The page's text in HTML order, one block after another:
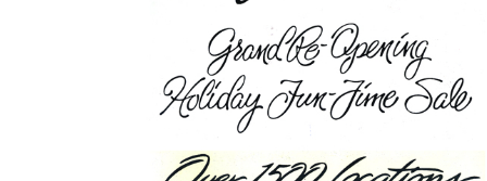
Miscellaneous Typography